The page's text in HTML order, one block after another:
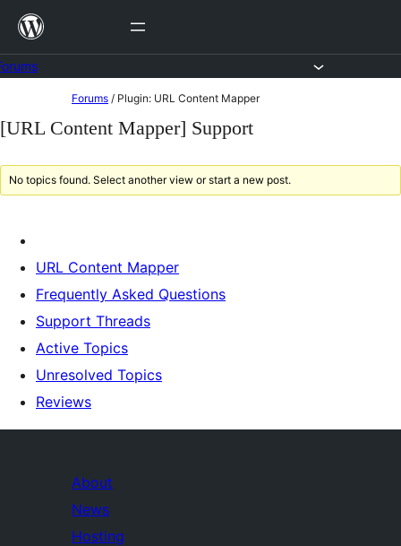
Skip
content
to
Forums / Plugin: URL Content Mapper
[URL Content Mapper] Support
No topics found. Select another view or start a new post.
URL Content Mapper
Frequently Asked Questions
Support Threads
Active Topics
Unresolved Topics
Reviews
About
News
Hosting